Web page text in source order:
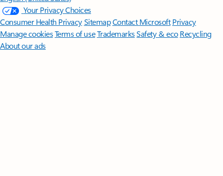
Your Privacy Choices
Consumer Health PrivacySitemapContact Microsoft Privacy
Manage cookiesTerms of useTrademarksSafety & eco Recycling
About our ads